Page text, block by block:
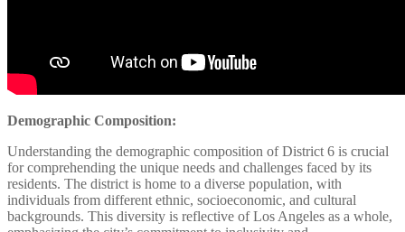
Demographic Composition:
Understanding the demographic composition of District 6 is crucial
for comprehending the unique needs and challenges faced by its
residents. The district is home to a diverse population, with
individuals from different ethnic, socioeconomic, and cultural
backgrounds. This diversity is reflective of Los Angeles as a whole,